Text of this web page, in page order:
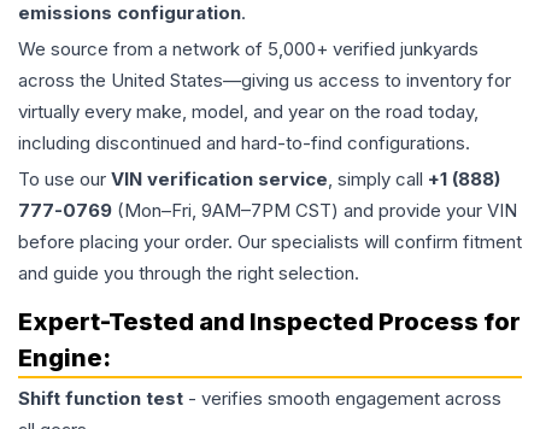
emissions configuration.
We source from a network of 5,000+ verified junkyards
across the United States—giving us access to inventory for
virtually every make, model, and year on the road today,
including discontinued and hard-to-find configurations.
To use our VIN verification service, simply call +1 (888)
777-0769 (Mon–Fri, 9AM–7PM CST) and provide your VIN
before placing your order. Our specialists will confirm fitment
and guide you through the right selection.
Expert-Tested and Inspected Process for
Engine:
Shift function test - verifies smooth engagement across